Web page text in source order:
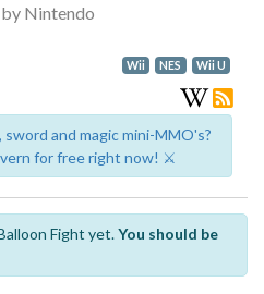
by Nintendo
Wii NES Wii U
and magic mini-MMO's?
for free right now! ⚔️
Fight yet.You should be